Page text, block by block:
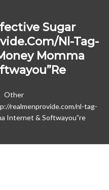
Sugar
nl-Tag-
Momma
Other
realmenprovide.com/nl-tag-
Internet & Softwayou”re